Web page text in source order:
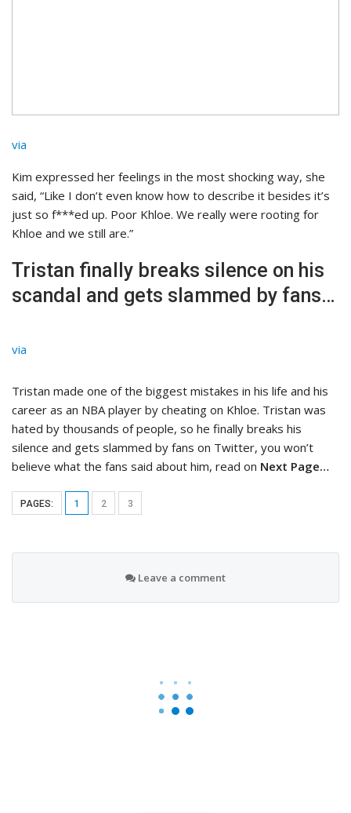
via
Kim expressed her feelings in the most shocking way, she
said, “Like I don’t even know how to describe it besides it’s
just so f***ed up. Poor Khloe. We really were rooting for
Khloe and we still are.”
Tristan finally breaks silence on his
scandal and gets slammed by fans…
via
Tristan made one of the biggest mistakes in his life and his
career as an NBA player by cheating on Khloe. Tristan was
hated by thousands of people, so he finally breaks his
silence and gets slammed by fans on Twitter, you won’t
believe what the fans said about him, read on Next Page…
PAGES: 1 2 3
Leave a comment